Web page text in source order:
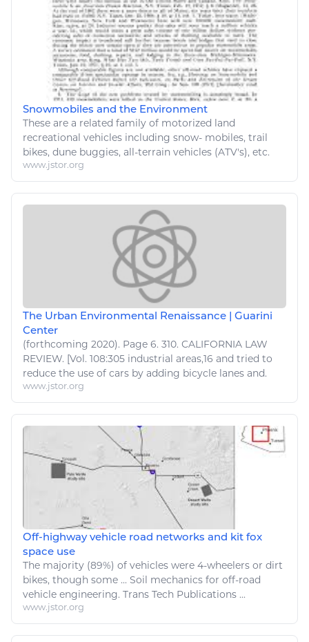
Snowmobiles and the Environment
These are a related family of motorized land
recreational vehicles including snow- mobiles, trail
bikes, dune buggies, all-terrain vehicles (ATV's), etc.
www.jstor.org
The Urban Environmental Renaissance | Guarini
Center
(forthcoming 2020). Page 6. 310. CALIFORNIA LAW
REVIEW. [Vol. 108:305 industrial areas,16 and tried to
reduce the use of cars by adding bicycle lanes and.
www.jstor.org
Off-highway vehicle road networks and kit fox
space use
The majority (89%) of vehicles were 4-wheelers or dirt
bikes, though some ... Soil mechanics for off-road
vehicle engineering. Trans Tech Publications ...
www.jstor.org